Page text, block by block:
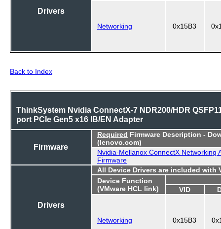
Drivers
Networking 0x15B3
Back to Index
ThinkSystem Nvidia ConnectX-7 NDR200/HDR
port PCIe Gen5 x16 IB/EN Adapter
Firmware
Required Firmware Description -
(lenovo.com)
Nvidia-Mellanox ConnectX Networking
Firmware
Drivers
All Device Drivers are included with
Device Function
(VMware HCL link)
VID
Networking 0x15B3